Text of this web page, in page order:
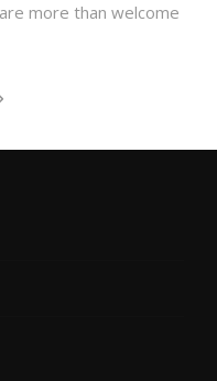
more than welcome